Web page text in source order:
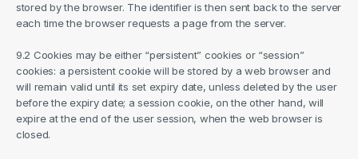
stored by the browser. The identifier is then sent back to the server
each time the browser requests a page from the server.
9.2 Cookies may be either “persistent” cookies or “session”
cookies: a persistent cookie will be stored by a web browser and
will remain valid until its set expiry date, unless deleted by the user
before the expiry date; a session cookie, on the other hand, will
expire at the end of the user session, when the web browser is
closed.